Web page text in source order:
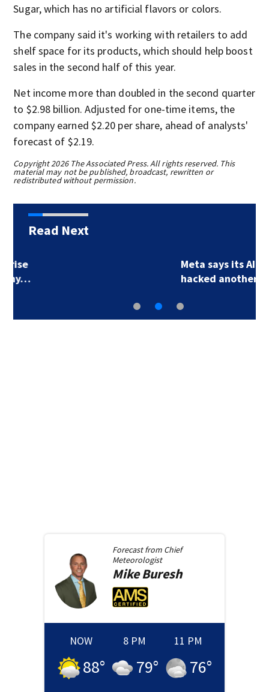
Sugar, which has no artificial flavors or colors.
The company said it's working with retailers to add
shelf space for its products, which should help boost
sales in the second half of this year.
Net income more than doubled in the second quarter
to $2.98 billion. Adjusted for one-time items, the
company earned $2.20 per share, ahead of analysts'
forecast of $2.19.
Copyright 2026 The Associated Press. All rights reserved. This
material may not be published, broadcast, rewritten or
redistributed without permission.
Read Next
Meta says its AI model
hacked another…
Forecast from Chief
Meteorologist
MikeBuresh
NOW
88°
8 PM
79°
11 PM
76°